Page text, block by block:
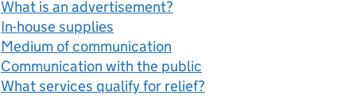
What is an advertisement?
In-house supplies
Medium of communication
Communication with the public
What services qualify for relief?